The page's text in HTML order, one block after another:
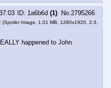
1a6b6d (1) No.2795266
(Spoiler Image, 1.01 MB, 1280x1920, 2:3,
happened to John